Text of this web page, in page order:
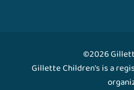
©2026
Gillette Children's is a